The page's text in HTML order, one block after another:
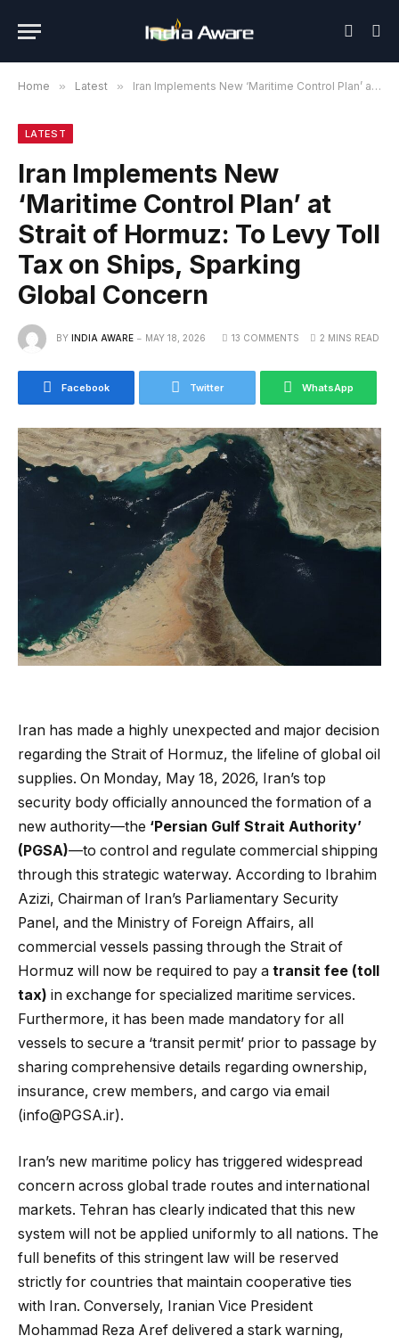
Home » Latest » Iran Implements New ‘Maritime Control Plan’ at Strait of Hormuz: To Levy Toll Tax on Ships, Sparking Global Concern
LATEST
Iran Implements New
‘Maritime Control Plan’ at
Strait of Hormuz: To Levy Toll
Tax on Ships, Sparking
Global Concern
BY INDIA AWARE MAY 18, 2026 13 COMMENTS 2 MINS READ
Facebook Twitter WhatsApp
Iran has made a highly unexpected and major decision
regarding the Strait of Hormuz, the lifeline of global oil
supplies. On Monday, May 18, 2026, Iran’s top
security body officially announced the formation of a
new authority—the ‘Persian Gulf Strait Authority’
(PGSA)—to control and regulate commercial shipping
through this strategic waterway. According to Ibrahim
Azizi, Chairman of Iran’s Parliamentary Security
Panel, and the Ministry of Foreign Affairs, all
commercial vessels passing through the Strait of
Hormuz will now be required to pay a transit fee (toll
tax) in exchange for specialized maritime services.
Furthermore, it has been made mandatory for all
vessels to secure a ‘transit permit’ prior to passage by
sharing comprehensive details regarding ownership,
insurance, crew members, and cargo via email
(info@PGSA.ir).
Iran’s new maritime policy has triggered widespread
concern across global trade routes and international
markets. Tehran has clearly indicated that this new
system will not be applied uniformly to all nations. The
full benefits of this stringent law will be reserved
strictly for countries that maintain cooperative ties
with Iran. Conversely, Iranian Vice President
Mohammad Reza Aref delivered a stark warning,